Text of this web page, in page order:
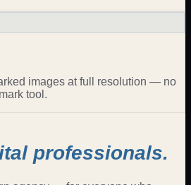
images at full resolution — no
tool.
professionals.